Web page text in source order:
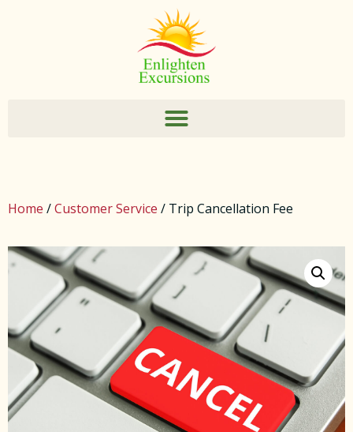
Home /Customer Service / Trip Cancellation Fee